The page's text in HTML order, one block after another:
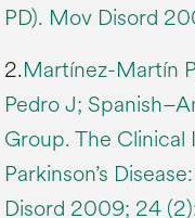
PD). Mov Disord
2.Martínez-Martín
Pedro J;
Group. The
Parkinson’s
Disord 2009; 24